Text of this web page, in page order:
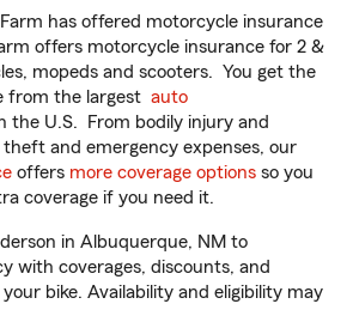
has offered motorcycle insurance
offers motorcycle insurance for 2 &
mopeds and scooters. You get the
from the largest auto
the U.S. From bodily injury and
and emergency expenses, our
offers more coverage options so you
coverage if you need it.
in Albuquerque, NM to
with coverages, discounts, and
bike. Availability and eligibility may